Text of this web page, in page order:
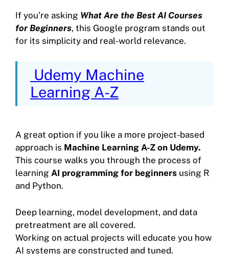
If you’re asking What Are the Best AI Courses
for Beginners, this Google program stands out
for its simplicity and real-world relevance.
Udemy Machine
Learning A-Z
A great option if you like a more project-based
approach is Machine Learning A-Z on Udemy.
This course walks you through the process of
learning AI programming for beginners using R
and Python.
Deep learning, model development, and data
pretreatment are all covered.
Working on actual projects will educate you how
AI systems are constructed and tuned.